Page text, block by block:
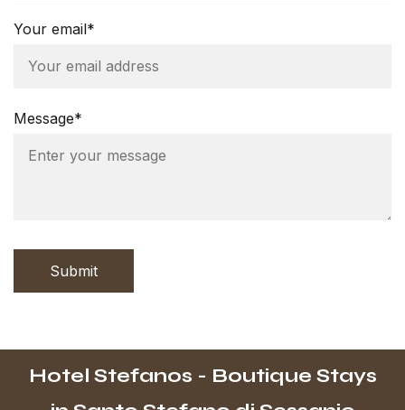
Your email*
Message*
Submit
Hotel Stefanos - Boutique Stays